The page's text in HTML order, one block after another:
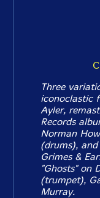
Three
iconoclastic
Ayler,
Records
Norman
(drums),
Grimes &
"Ghosts" on
(trumpet),
Murray.